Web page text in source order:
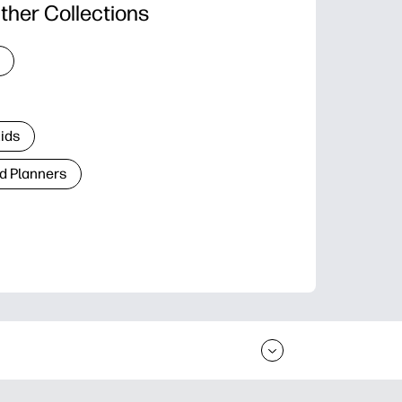
Collections
Planners